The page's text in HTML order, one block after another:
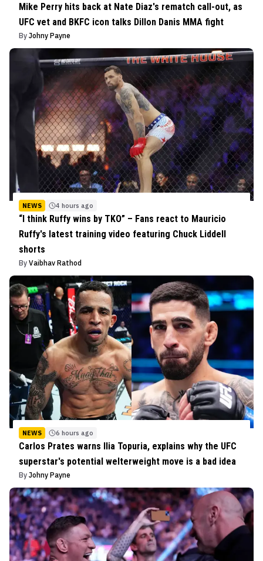
Mike Perry hits back at Nate Diaz's rematch call-out, as
UFC vet and BKFC icon talks Dillon Danis MMA fight
By Johny Payne
NEWS 4 hours ago
“I think Ruffy wins by TKO” – Fans react to Mauricio
Ruffy's latest training video featuring Chuck Liddell
shorts
By Vaibhav Rathod
NEWS 6 hours ago
Carlos Prates warns Ilia Topuria, explains why the UFC
superstar's potential welterweight move is a bad idea
By Johny Payne